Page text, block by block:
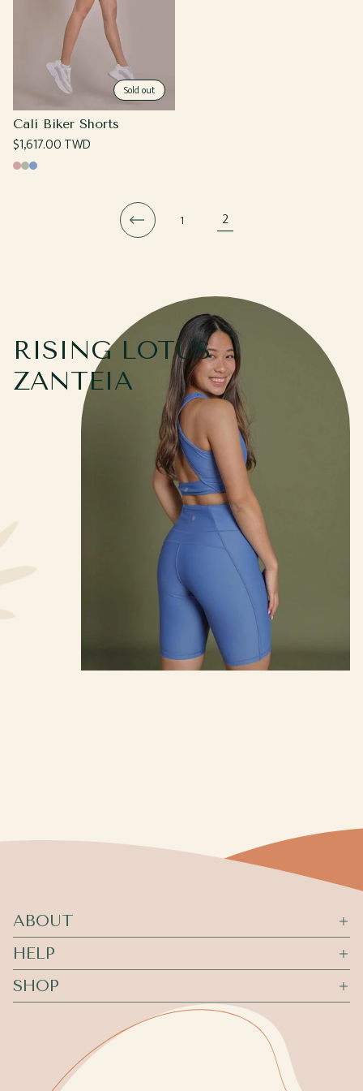
Sold out
Cali Biker Shorts
Regular
price
$1,617.00 TWD
Rose
MossCornflower
1 2
RISING LOTUS
ZANTEIA
ABOUT
HELP
SHOP